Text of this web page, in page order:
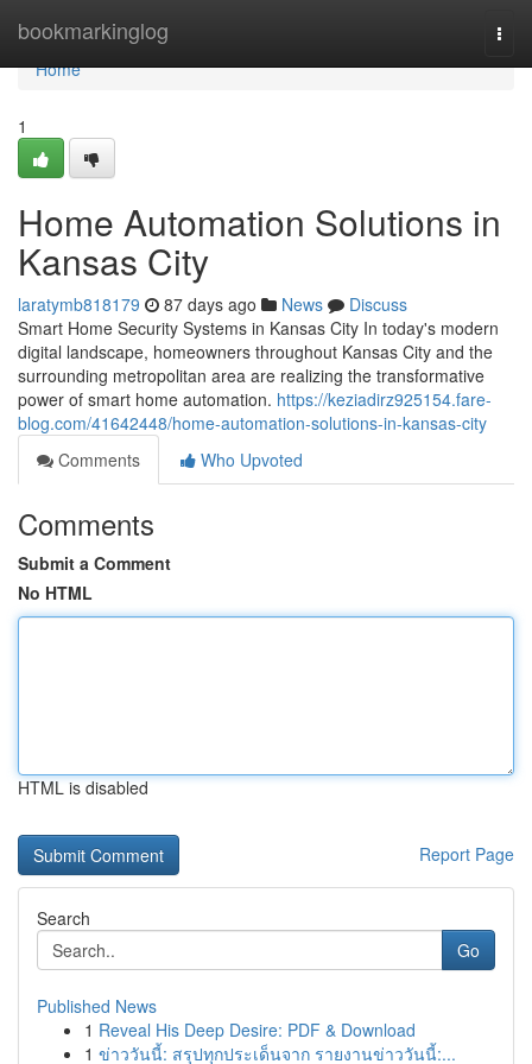
bookmarkinglog
Home
Home
1
Home Automation Solutions in
Kansas City
laratymb818179 87 days ago News
Discuss
Smart Home Security Systems in Kansas City In today's modern
digital landscape, homeowners throughout Kansas City and the
surrounding metropolitan area are realizing the transformative
power of smart home automation. https://keziadirz925154.fare-
blog.com/41642448/home-automation-solutions-in-kansas-city
Comments
Who Upvoted
Comments
Submit a Comment
No HTML
HTML is disabled
Report Page
Search
Go
Published News
1 Reveal His Deep Desire: PDF & Download
1 ข่าววันนี้: สรุปทุกประเด็นจาก รายงานข่าววันนี้:...